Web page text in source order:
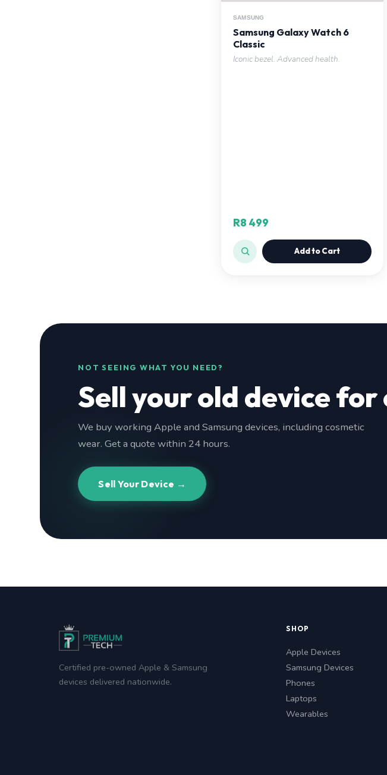
SAMSUNG
Samsung Galaxy Watch 6
Classic
Iconic bezel. Advanced health.
R8 499
Add to Cart
NOT SEEING WHAT YOU NEED?
Sell your old device for
We buy working Apple and Samsung devices, including cosmetic
wear. Get a quote within 24 hours.
Sell Your Device →
Certified pre-owned Apple & Samsung
devices delivered nationwide.
SHOP
Apple Devices
Samsung Devices
Phones
Laptops
Wearables